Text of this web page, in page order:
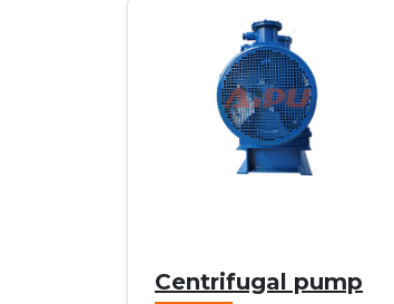
Centrifugal pump